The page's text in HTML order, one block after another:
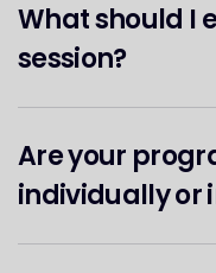
What should I
session?
Are your
individually or